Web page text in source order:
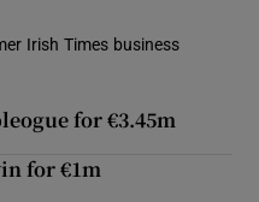
Irish Times business
for €3.45m
for €1m